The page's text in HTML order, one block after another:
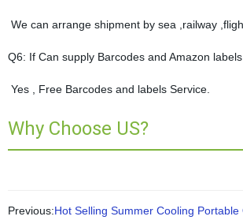
We can arrange shipment by sea ,railway
Q6: If Can supply Barcodes and Amazon
Yes , Free Barcodes and labels Service.
Why Choose US?
Previous:Hot Selling Summer Cooling